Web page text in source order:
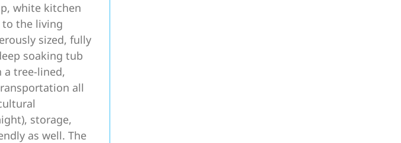
white kitchen
to the living
sized, fully
soaking tub
a tree-lined,
all
storage,
as well. The